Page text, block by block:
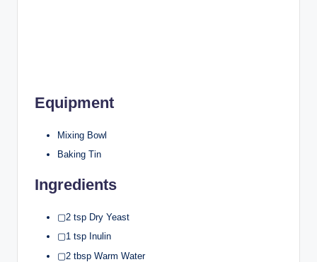
Equipment
Mixing Bowl
Baking Tin
Ingredients
▢2 tsp Dry Yeast
▢1 tsp Inulin
▢2 tbsp Warm Water